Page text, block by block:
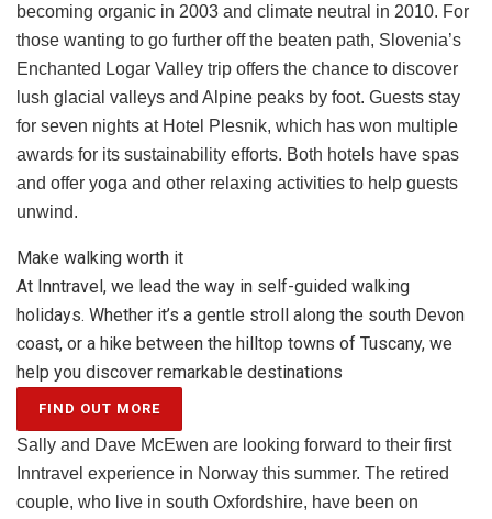
becoming organic in 2003 and climate neutral in 2010. For
those wanting to go further off the beaten path, Slovenia’s
Enchanted Logar Valley trip offers the chance to discover
lush glacial valleys and Alpine peaks by foot. Guests stay
for seven nights at Hotel Plesnik, which has won multiple
awards for its sustainability efforts. Both hotels have spas
and offer yoga and other relaxing activities to help guests
unwind.
Make walking worth it
At Inntravel, we lead the way in self-guided walking
holidays. Whether it’s a gentle stroll along the south Devon
coast, or a hike between the hilltop towns of Tuscany, we
help you discover remarkable destinations
FIND OUT MORE
Sally and Dave McEwen are looking forward to their first
Inntravel experience in Norway this summer. The retired
couple, who live in south Oxfordshire, have been on